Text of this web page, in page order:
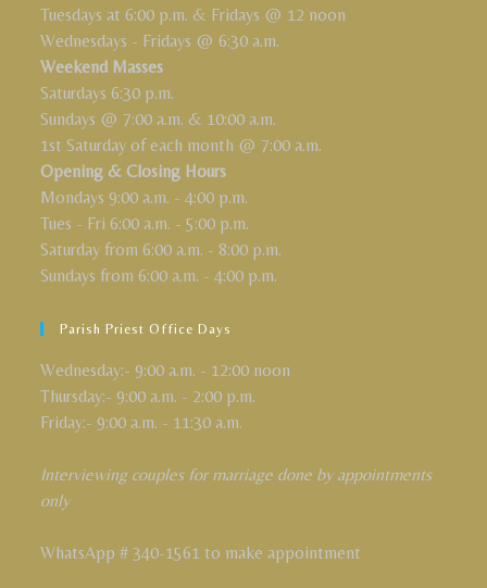
Tuesdays at 6:00 p.m. & Fridays @ 12 noon
Wednesdays - Fridays @ 6:30 a.m.
Weekend Masses
Saturdays 6:30 p.m.
Sundays @ 7:00 a.m. & 10:00 a.m.
1st Saturday of each month @ 7:00 a.m.
Opening & Closing Hours
Mondays 9:00 a.m. - 4:00 p.m.
Tues - Fri 6:00 a.m. - 5:00 p.m.
Saturday from 6:00 a.m. - 8:00 p.m.
Sundays from 6:00 a.m. - 4:00 p.m.
Parish Priest Office Days
Wednesday:- 9:00 a.m. - 12:00 noon
Thursday:- 9:00 a.m. - 2:00 p.m.
Friday:- 9:00 a.m. - 11:30 a.m.
Interviewing couples for marriage done by appointments
only
WhatsApp # 340-1561 to make appointment